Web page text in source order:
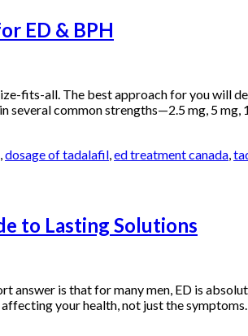
ED & BPH
fits-all. The best approach for you will
several common strengths—2.5 mg, 5
,dosage of tadalafil,ed treatment canada,
to Lasting Solutions
answer is that for many men, ED is
your health, not just the